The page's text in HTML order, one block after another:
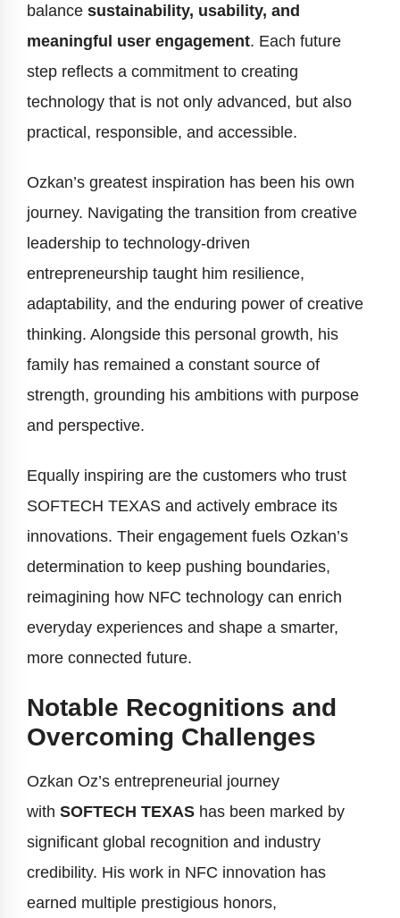
balance sustainability, usability, and
meaningful user engagement. Each future
step reflects a commitment to creating
technology that is not only advanced, but also
practical, responsible, and accessible.
Ozkan’s greatest inspiration has been his own
journey. Navigating the transition from creative
leadership to technology-driven
entrepreneurship taught him resilience,
adaptability, and the enduring power of creative
thinking. Alongside this personal growth, his
family has remained a constant source of
strength, grounding his ambitions with purpose
and perspective.
Equally inspiring are the customers who trust
SOFTECH TEXAS and actively embrace its
innovations. Their engagement fuels Ozkan’s
determination to keep pushing boundaries,
reimagining how NFC technology can enrich
everyday experiences and shape a smarter,
more connected future.
Notable Recognitions and
Overcoming Challenges
Ozkan Oz’s entrepreneurial journey
with SOFTECH TEXAS has been marked by
significant global recognition and industry
credibility. His work in NFC innovation has
earned multiple prestigious honors,